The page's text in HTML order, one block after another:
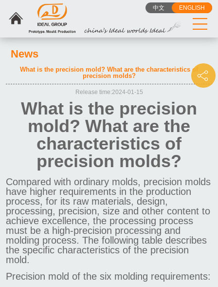
中文 ENGLISH
News
What is the precision mold? What are the characteristics of
precision molds?
Release time:2024-01-15
What is the precision
mold? What are the
characteristics of
precision molds?
Compared with ordinary molds, precision molds
have higher requirements in the production
process, for its raw materials, design,
processing, precision, size and other content to
achieve excellence, the processing process
must be a high-precision processing and
molding process. The following table describes
the specific characteristics of the precision
mold.
Precision mold of the six molding requirements: